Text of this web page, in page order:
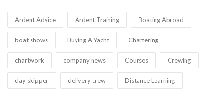
Ardent Advice Ardent Training Boating Abroad
boat shows Buying A Yacht Chartering
chartwork company news Courses Crewing
day skipper delivery crew Distance Learning